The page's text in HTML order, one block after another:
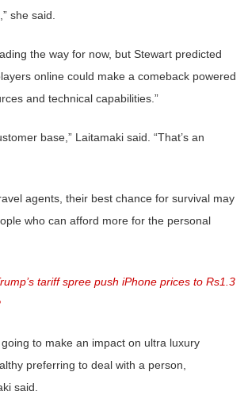
she said.
the way for now, but Stewart predicted
online could make a comeback powered
and technical capabilities.”
base,” Laitamaki said. “That’s an
agents, their best chance for survival may
who can afford more for the personal
tariff spree push iPhone prices to Rs1.3
going to make an impact on ultra luxury
preferring to deal with a person,
said.